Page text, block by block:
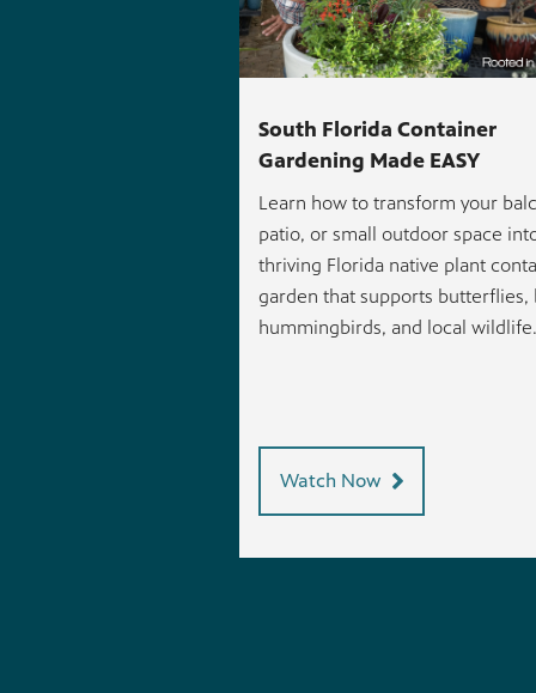
South Florida Container
Gardening Made EASY
Learn how to transform your
patio, or small outdoor space
thriving Florida native plant
garden that supports butterflies,
hummingbirds, and local wildlife.
Watch Now